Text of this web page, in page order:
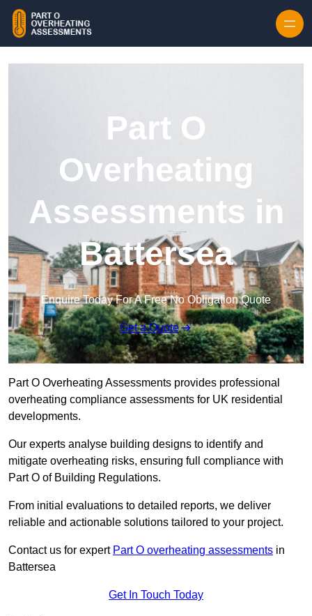
Part O
Overheating
Assessments in
Battersea
Enquire Today For A Free No Obligation Quote
Get a Quote
Part O Overheating Assessments provides professional
overheating compliance assessments for UK residential
developments.
Our experts analyse building designs to identify and
mitigate overheating risks, ensuring full compliance with
Part O of Building Regulations.
From initial evaluations to detailed reports, we deliver
reliable and actionable solutions tailored to your project.
Contact us for expert Part O overheating assessments in
Battersea
Get In Touch Today